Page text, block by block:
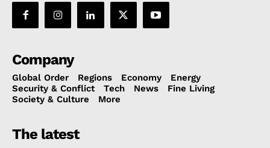
Company
Global Order Regions Economy
Energy
Security & Conflict
Tech News
Fine Living
Society & Culture
More
The latest